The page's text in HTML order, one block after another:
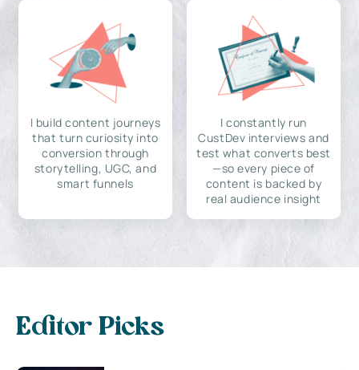
I build content journeys
that turn curiosity into
conversion through
storytelling, UGC, and
smart funnels
I constantly run
CustDev interviews and
test what converts best
—so every piece of
content is backed by
real audience insight
Editor Picks